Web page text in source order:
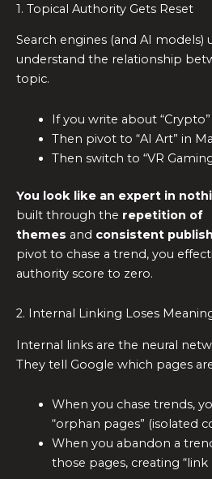
1. Topical Authority Gets Reset
Search engines (and AI models)
understand the relationship
topic.
If you write about
Then pivot to “AI Art” in
Then switch to “VR
You look like an expert in
built through the repetition of
themes and consistent
pivot to chase a trend, you
authority score to zero.
2. Internal Linking Loses
Internal links are the neural
They tell Google which pages
When you chase trends,
“orphan pages” (isolated
When you abandon a
those pages, creating “link